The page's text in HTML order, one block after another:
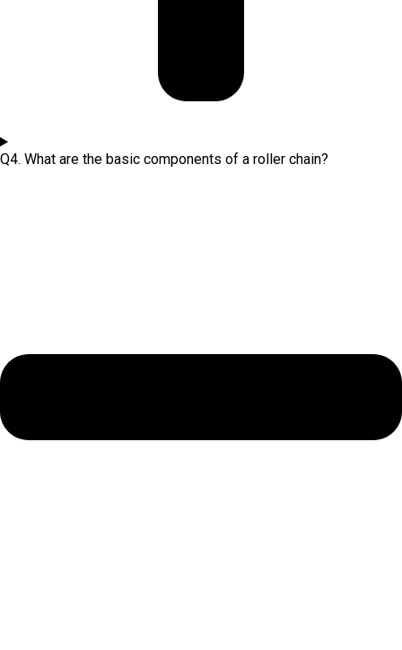
Q4. What are the basic components of a roller chain?